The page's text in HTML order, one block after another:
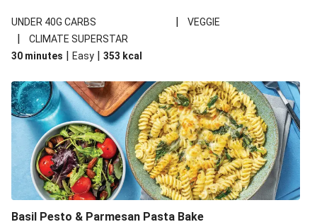
your standard salad has been made a little bit fancier. This
recipe is under 650kcal per serving and under 40g
carbohydrates per serving.
UNDER 40G CARBS | VEGGIE
|
CLIMATE SUPERSTAR
30 minutes | Easy | 353 kcal
Basil Pesto & Parmesan Pasta Bake